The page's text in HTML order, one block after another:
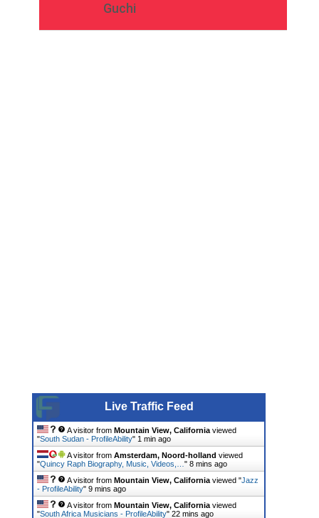
Guchi
Live Traffic Feed
A visitor from Mountain View, California viewed
"South Sudan - ProfileAbility" 1 min ago
A visitor from Amsterdam, Noord-holland viewed
"Quincy Raph Biography, Music, Videos,… " 8 mins ago
A visitor from Mountain View, California viewed "Jazz
- ProfileAbility" 9 mins ago
A visitor from Mountain View, California viewed
"South Africa Musicians - ProfileAbility" 22 mins ago